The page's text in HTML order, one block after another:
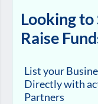
Looking to
Raise
List your
Directly with
Partners